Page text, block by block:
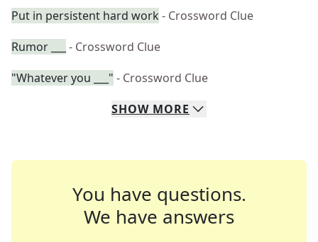
Put in persistent hard work - Crossword Clue
Rumor ___
- Crossword Clue
"Whatever you ___" - Crossword Clue
SHOW MORE
You have questions.
We have answers